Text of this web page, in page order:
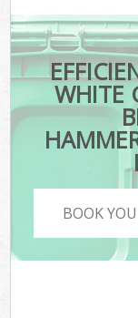
WHITE
BOOK